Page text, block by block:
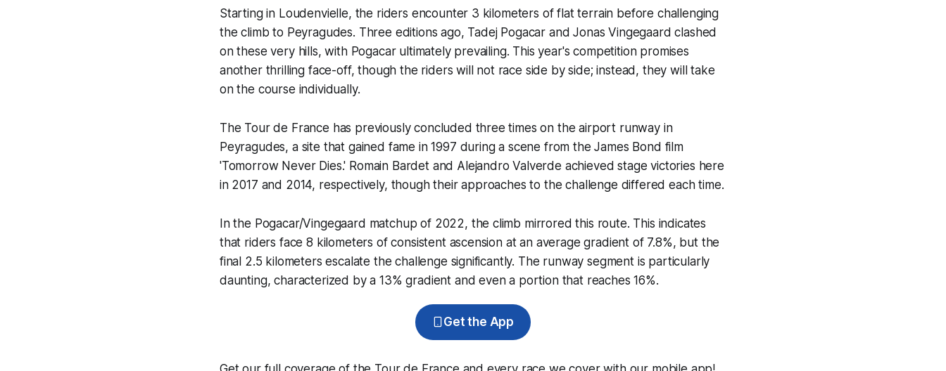
Starting in Loudenvielle, the riders encounter 3 kilometers of flat terrain before challenging
the climb to Peyragudes. Three editions ago, Tadej Pogacar and Jonas Vingegaard clashed
on these very hills, with Pogacar ultimately prevailing. This year's competition promises
another thrilling face-off, though the riders will not race side by side; instead, they will take
on the course individually.
The Tour de France has previously concluded three times on the airport runway in
Peyragudes, a site that gained fame in 1997 during a scene from the James Bond film
'Tomorrow Never Dies.' Romain Bardet and Alejandro Valverde achieved stage victories here
in 2017 and 2014, respectively, though their approaches to the challenge differed each time.
In the Pogacar/Vingegaard matchup of 2022, the climb mirrored this route. This indicates
that riders face 8 kilometers of consistent ascension at an average gradient of 7.8%, but the
final 2.5 kilometers escalate the challenge significantly. The runway segment is particularly
daunting, characterized by a 13% gradient and even a portion that reaches 16%.
Get the App